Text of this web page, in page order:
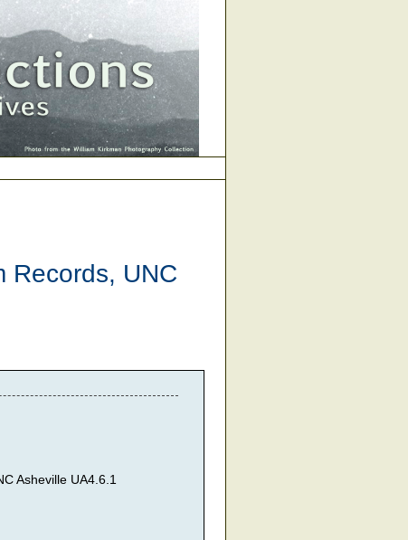
Records, UNC
Asheville UA4.6.1